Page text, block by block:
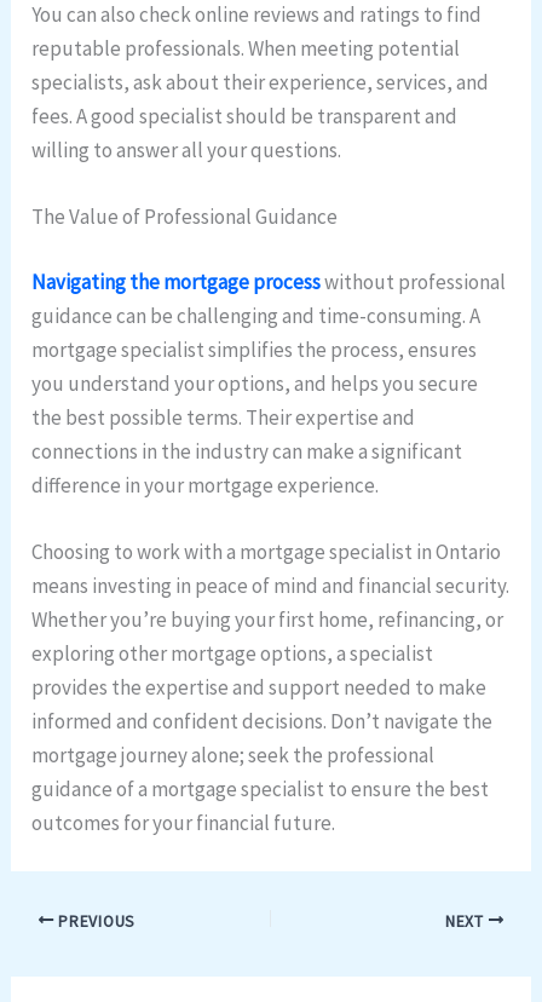
You can also check online reviews and ratings to find
reputable professionals. When meeting potential
specialists, ask about their experience, services, and
fees. A good specialist should be transparent and
willing to answer all your questions.
The Value of Professional Guidance
Navigating the mortgage processwithout professional
guidance can be challenging and time-consuming. A
mortgage specialist simplifies the process, ensures
you understand your options, and helps you secure
the best possible terms. Their expertise and
connections in the industry can make a significant
difference in your mortgage experience.
Choosing to work with a mortgage specialist in Ontario
means investing in peace of mind and financial security.
Whether you’re buying your first home, refinancing, or
exploring other mortgage options, a specialist
provides the expertise and support needed to make
informed and confident decisions. Don’t navigate the
mortgage journey alone; seek the professional
guidance of a mortgage specialist to ensure the best
outcomes for your financial future.
PREVIOUS NEXT